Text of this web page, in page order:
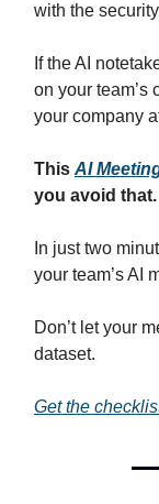
with the
If the AI
on your team’s
your company
This AI
you avoid that.
In just two
your team’s AI
Don’t let your
dataset.
Get the